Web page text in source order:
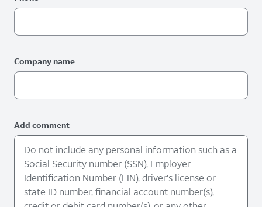
Company name
Add comment